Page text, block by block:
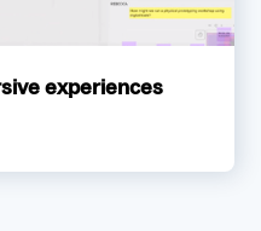
experiences